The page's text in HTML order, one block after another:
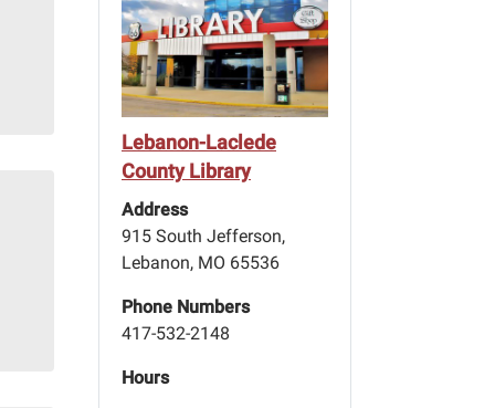
Lebanon-Laclede
County Library
Address
915 South Jefferson,
Lebanon, MO 65536
Phone Numbers
417-532-2148
Hours